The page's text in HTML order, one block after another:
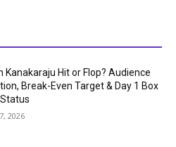
Kanakaraju Hit or Flop? Audience
Break-Even Target & Day 1 Box
2026